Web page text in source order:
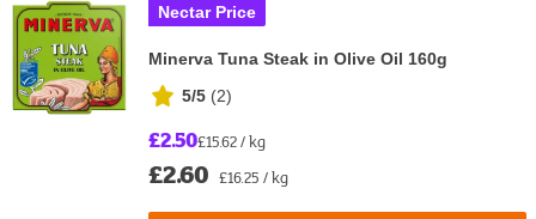
Nectar Price
Minerva Tuna Steak in Olive Oil 160g
5/5 (2)
£2.50£15.62 / kg
£2.60 £16.25 / kg